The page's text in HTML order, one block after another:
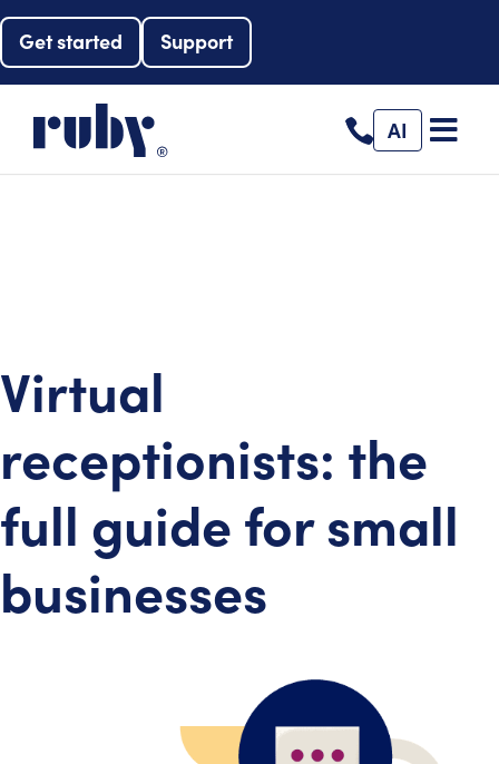
Get started Support
AI
Virtual
receptionists: the
full guide for small
businesses